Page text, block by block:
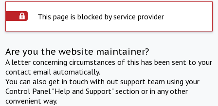
This page is blocked by service provider
Are you the website maintainer?
A letter concerning circumstances of this has been sent to your
contact email automatically.
You can also get in touch with out support team using your
Control Panel "Help and Support" section or in any other
convenient way.